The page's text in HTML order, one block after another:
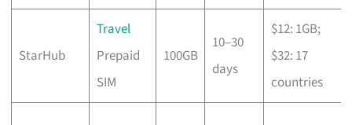
StarHub
Travel
Prepaid
SIM
100GB
10–30
days
$12: 1GB;
$32: 17
countries